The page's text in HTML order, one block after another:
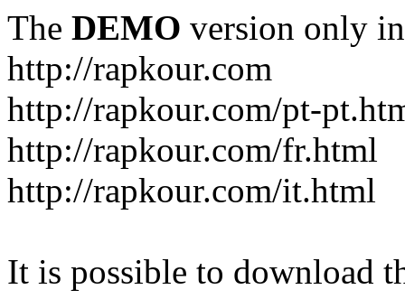
The DEMO version only
http://rapkour.com
http://rapkour.com/pt-
http://rapkour.com/fr.html
http://rapkour.com/it.html
It is possible to download